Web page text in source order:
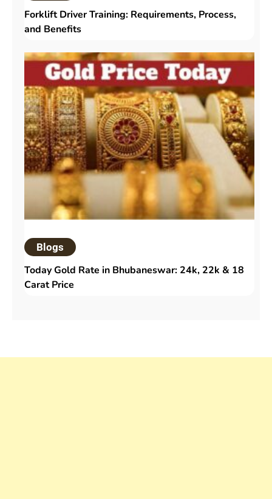
Forklift Driver Training: Requirements, Process,
and Benefits
Blogs
Today Gold Rate in Bhubaneswar: 24k, 22k & 18
Carat Price